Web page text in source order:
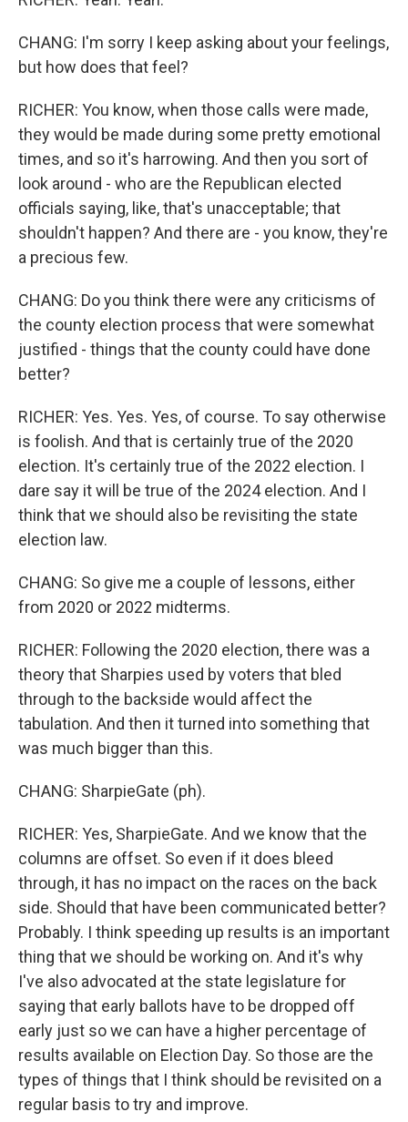
CHANG: I'm sorry I keep asking about your feelings,
but how does that feel?
RICHER: You know, when those calls were made,
they would be made during some pretty emotional
times, and so it's harrowing. And then you sort of
look around - who are the Republican elected
officials saying, like, that's unacceptable; that
shouldn't happen? And there are - you know, they're
a precious few.
CHANG: Do you think there were any criticisms of
the county election process that were somewhat
justified - things that the county could have done
better?
RICHER: Yes. Yes. Yes, of course. To say otherwise
is foolish. And that is certainly true of the 2020
election. It's certainly true of the 2022 election. I
dare say it will be true of the 2024 election. And I
think that we should also be revisiting the state
election law.
CHANG: So give me a couple of lessons, either
from 2020 or 2022 midterms.
RICHER: Following the 2020 election, there was a
theory that Sharpies used by voters that bled
through to the backside would affect the
tabulation. And then it turned into something that
was much bigger than this.
CHANG: SharpieGate (ph).
RICHER: Yes, SharpieGate. And we know that the
columns are offset. So even if it does bleed
through, it has no impact on the races on the back
side. Should that have been communicated better?
Probably. I think speeding up results is an important
thing that we should be working on. And it's why
I've also advocated at the state legislature for
saying that early ballots have to be dropped off
early just so we can have a higher percentage of
results available on Election Day. So those are the
types of things that I think should be revisited on a
regular basis to try and improve.